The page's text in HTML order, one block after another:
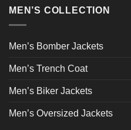
MEN’S COLLECTION
Men’s Bomber Jackets
Men’s Trench Coat
Men’s Biker Jackets
Men’s Oversized Jackets